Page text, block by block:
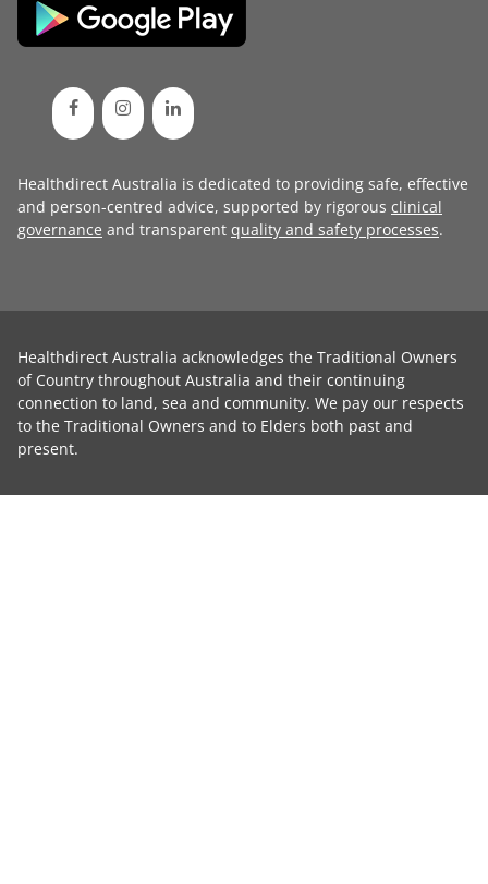
Healthdirect Australia is dedicated to providing safe, effective
and person-centred advice, supported by rigorous clinical
governance and transparent quality and safety processes.
Healthdirect Australia acknowledges the Traditional Owners
of Country throughout Australia and their continuing
connection to land, sea and community. We pay our respects
to the Traditional Owners and to Elders both past and
present.